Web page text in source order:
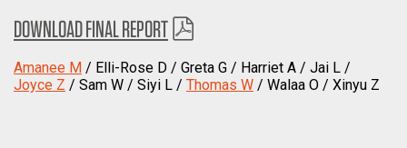
DOWNLOAD FINAL REPORT
Amanee M / Elli-Rose D / Greta G / Harriet A / Jai L /
Joyce Z / Sam W / Siyi L / Thomas W / Walaa O / Xinyu Z